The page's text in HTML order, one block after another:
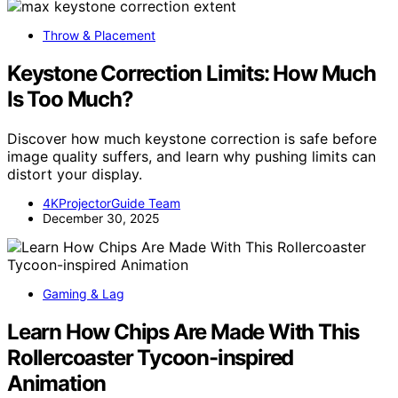
Throw & Placement
Keystone Correction Limits: How Much
Is Too Much?
Discover how much keystone correction is safe before
image quality suffers, and learn why pushing limits can
distort your display.
4KProjectorGuide Team
December 30, 2025
Gaming & Lag
Learn How Chips Are Made With This
Rollercoaster Tycoon-inspired
Animation